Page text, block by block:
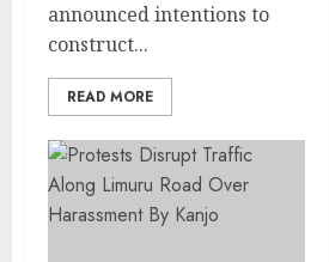
announced intentions to
construct...
READ MORE